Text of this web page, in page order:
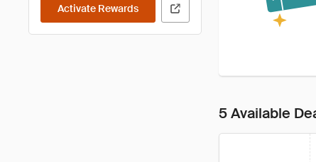
Activate Rewards
5 Available